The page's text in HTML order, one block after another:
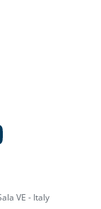
VE - Italy